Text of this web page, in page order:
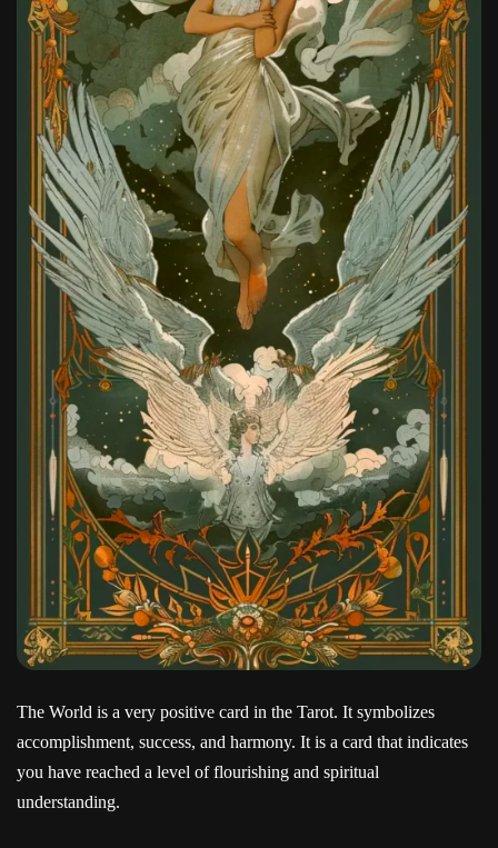
The World is a very positive card in the Tarot. It symbolizes
accomplishment, success, and harmony. It is a card that indicates
you have reached a level of flourishing and spiritual
understanding.